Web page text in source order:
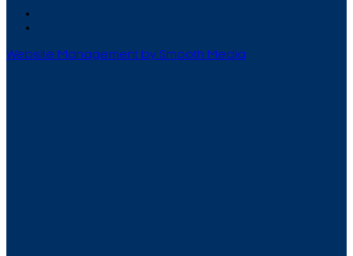
Website Management by Smooth Media